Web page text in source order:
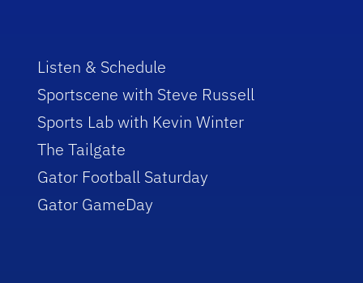
Listen & Schedule
Sportscene with Steve Russell
Sports Lab with Kevin Winter
The Tailgate
Gator Football Saturday
Gator GameDay